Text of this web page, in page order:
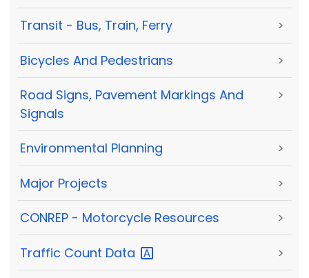
Transit - Bus, Train, Ferry >
Bicycles And Pedestrians >
Road Signs, Pavement Markings And
Signals
>
Environmental Planning >
Major Projects >
CONREP - Motorcycle Resources >
Traffic Count Data >